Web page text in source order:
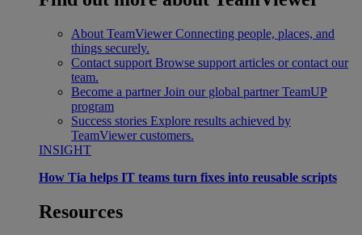
About TeamViewer Connecting people, places, and
things securely.
Contact support Browse support articles or contact our
team.
Become a partner Join our global partner TeamUP
program
Success stories Explore results achieved by
TeamViewer customers.
INSIGHT
How Tia helps IT teams turn fixes into reusable scripts
Resources